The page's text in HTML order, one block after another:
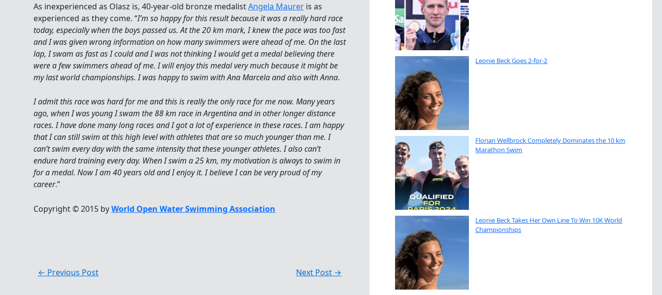
As inexperienced as Olasz is, 40-year-old bronze medalistAngela Maurer is as
experienced as they come. “I’m so happy for this result because it was a really hard race
today, especially when the boys passed us. At the 20 km mark, I knew the pace was too fast
and I was given wrong information on how many swimmers were ahead of me. On the last
lap, I swam as fast as I could and I was not thinking I would get a medal believing there
were a few swimmers ahead of me. I will enjoy this medal very much because it might be
my last world championships. I was happy to swim with Ana Marcela and also with Anna.
I admit this race was hard for me and this is really the only race for me now. Many years
ago, when I was young I swam the 88 km race in Argentina and in other longer distance
races. I have done many long races and I got a lot of experience in these races. I am happy
that I can still swim at this high level with athletes that are so much younger than me. I
can’t swim every day with the same intensity that these younger athletes. I also can’t
endure hard training every day. When I swim a 25 km, my motivation is always to swim in
for a medal. Now I am 40 years old and I enjoy it. I believe I can be very proud of my
career.”
Copyright © 2015 byWorld Open Water Swimming Association
← Previous Post Next Post →
Leonie Beck Goes 2-for-2
Florian Wellbrock Completely Dominates the 10 km
Marathon Swim
Leonie Beck Takes Her Own Line To Win 10K World
Championships